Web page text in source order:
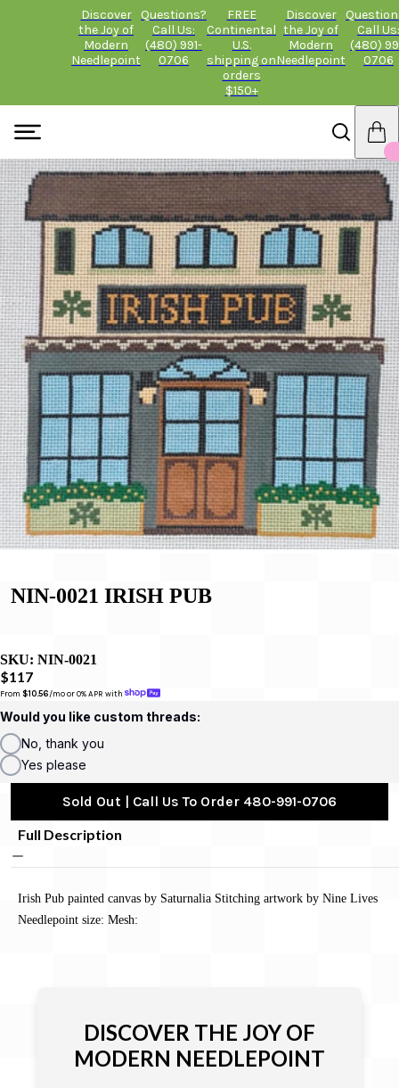
Discover
the Joy of
Modern
Needlepoint
Questions?
Call Us:
(480) 991-
0706
FREE
Continental
U.S.
shipping on
orders
$150+
Discover
the Joy of
Modern
Needlepoint
Call Us:
(480)
0706
NIN-0021 IRISH PUB
SKU: NIN-0021
$117
From $10.56/mo or 0% APR with
Would you like custom threads:
No, thank you
Yes please
Sold Out | Call Us To Order 480-991-0706
Full Description
Irish Pub painted canvas by Saturnalia Stitching artwork by Nine Lives
Needlepoint size: Mesh:
DISCOVER THE JOY OF
MODERN NEEDLEPOINT